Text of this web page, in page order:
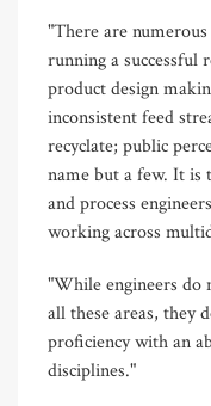
"There are
running a successful
product design
inconsistent feed
recyclate; public
name but a few. It
and process
working across
"While engineers do
all these areas, they
proficiency with an
disciplines."